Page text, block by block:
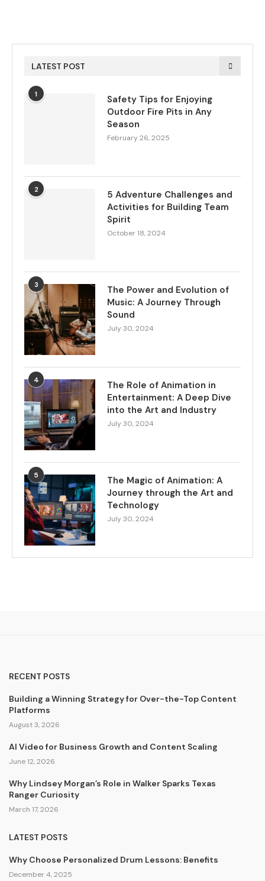
LATEST POST
1
Safety Tips for Enjoying
Outdoor Fire Pits in Any
Season
February 26, 2025
2
5 Adventure Challenges and
Activities for Building Team
Spirit
October 18, 2024
3
The Power and Evolution of
Music: A Journey Through
Sound
July 30, 2024
4
The Role of Animation in
Entertainment: A Deep Dive
into the Art and Industry
July 30, 2024
5
The Magic of Animation: A
Journey through the Art and
Technology
July 30, 2024
RECENT POSTS
Building a Winning Strategy for Over-the-Top Content
Platforms
August 3, 2026
AI Video for Business Growth and Content Scaling
June 12, 2026
Why Lindsey Morgan’s Role in Walker Sparks Texas
Ranger Curiosity
March 17, 2026
LATEST POSTS
Why Choose Personalized Drum Lessons: Benefits
December 4, 2025